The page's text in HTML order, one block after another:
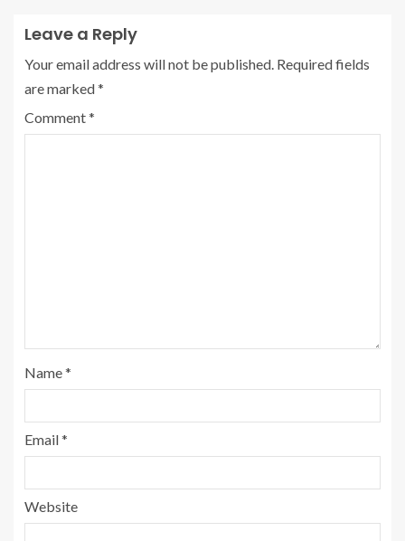
Leave a Reply
Your email address will not be published. Required fields
are marked*
Comment*
Name*
Email*
Website